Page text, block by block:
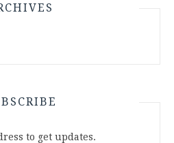
to get updates.